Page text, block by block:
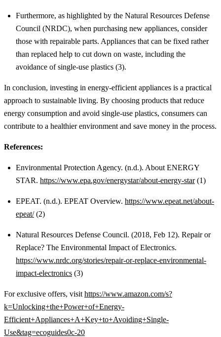
Furthermore, as highlighted by the Natural Resources Defense
Council (NRDC), when purchasing new appliances, consider
those with repairable parts. Appliances that can be fixed rather
than replaced help to cut down on waste, including the
avoidance of single-use plastics (3).
In conclusion, investing in energy-efficient appliances is a practical
approach to sustainable living. By choosing products that reduce
energy consumption and avoid single-use plastics, consumers can
contribute to a healthier environment and save money in the process.
References:
Environmental Protection Agency. (n.d.). About ENERGY
STAR. https://www.epa.gov/energystar/about-energy-star(1)
EPEAT. (n.d.). EPEAT Overview. https://www.epeat.net/about-
epeat/(2)
Natural Resources Defense Council. (2018, Feb 12). Repair or
Replace? The Environmental Impact of Electronics.
https://www.nrdc.org/stories/repair-or-replace-environmental-
impact-electronics (3)
For exclusive offers, visit https://www.amazon.com/s?
k=Unlocking+the+Power+of+Energy-
Efficient+Appliances+A+Key+to+Avoiding+Single-
Use&tag=ecoguides0c-20